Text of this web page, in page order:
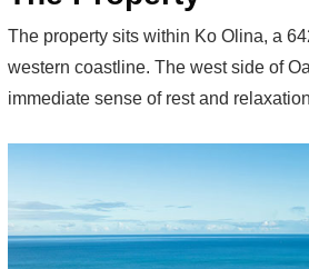
The property sits within Ko Olina, a
western coastline. The west side of
immediate sense of rest and